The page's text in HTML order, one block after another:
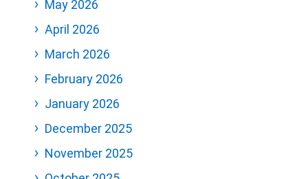
May 2026
April 2026
March 2026
February 2026
January 2026
December 2025
November 2025